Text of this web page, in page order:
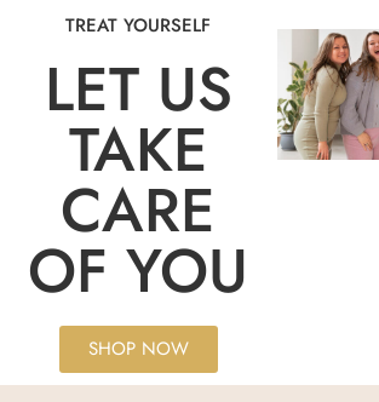
TREAT YOURSELF
LET US
TAKE
CARE
OF YOU
SHOP NOW